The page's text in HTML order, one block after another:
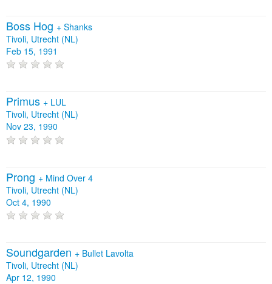
Boss Hog + Shanks
Tivoli, Utrecht (NL)
Feb 15, 1991
Primus + LUL
Tivoli, Utrecht (NL)
Nov 23, 1990
Prong + Mind Over 4
Tivoli, Utrecht (NL)
Oct 4, 1990
Soundgarden + Bullet Lavolta
Tivoli, Utrecht (NL)
Apr 12, 1990